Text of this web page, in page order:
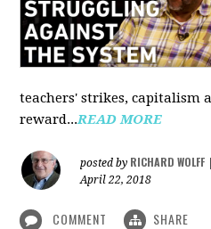
teachers' strikes, capitalism
reward...READ MORE
posted by RICHARD WOLFF
April 22, 2018
COMMENT SHARE